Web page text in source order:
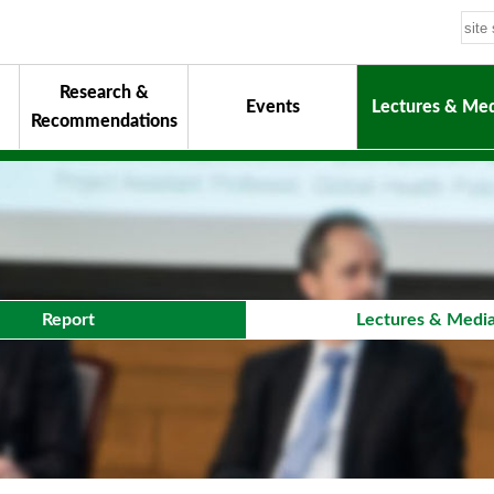
Principles
Chairman for Life
Activity Reports
Award
Research &
Recommendations
Events Lectures &
Report Lectures &